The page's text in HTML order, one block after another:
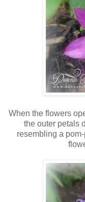
When the flowers
the outer petals
resembling a